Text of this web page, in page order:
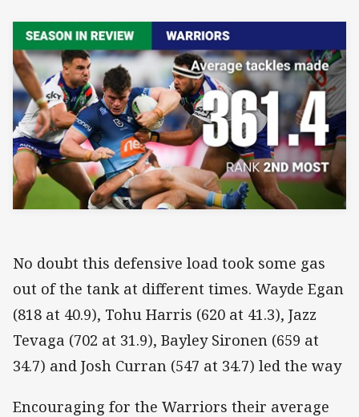
No doubt this defensive load took some gas
out of the tank at different times. Wayde Egan
(818 at 40.9), Tohu Harris (620 at 41.3), Jazz
Tevaga (702 at 31.9), Bayley Sironen (659 at
34.7) and Josh Curran (547 at 34.7) led the way
Encouraging for the Warriors their average